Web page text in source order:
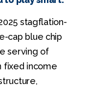
stagflation-
cap blue chip
serving of
fixed income